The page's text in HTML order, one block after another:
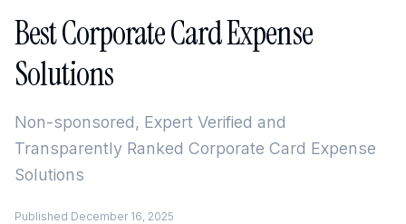
Best Corporate Card Expense
Solutions
Non-sponsored, Expert Verified and
Transparently Ranked Corporate Card Expense
Solutions
Published December 16, 2025